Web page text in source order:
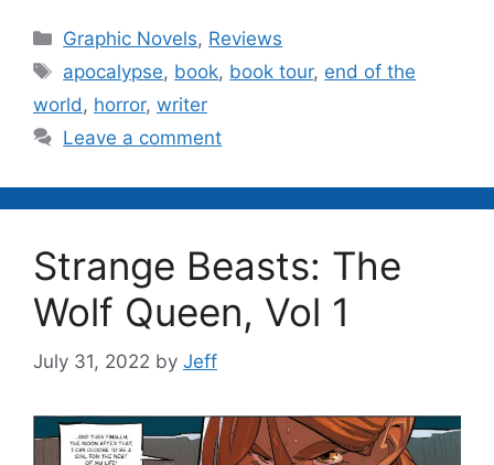
Categories
Graphic Novels, Reviews
Tags
apocalypse, book, book tour, end of the
world, horror, writer
Leave a comment
Strange Beasts: The
Wolf Queen, Vol 1
July 31, 2022 by Jeff